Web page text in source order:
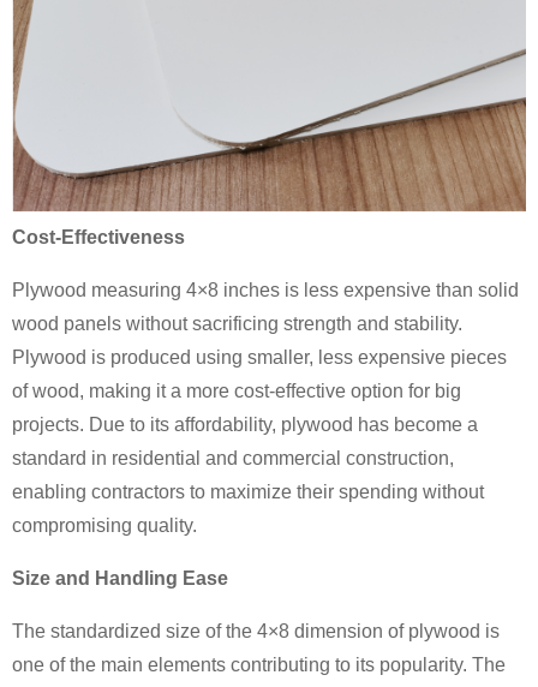
Cost-Effectiveness
Plywood measuring 4×8 inches is less expensive than solid
wood panels without sacrificing strength and stability.
Plywood is produced using smaller, less expensive pieces
of wood, making it a more cost-effective option for big
projects. Due to its affordability, plywood has become a
standard in residential and commercial construction,
enabling contractors to maximize their spending without
compromising quality.
Size and Handling Ease
The standardized size of the 4×8 dimension of plywood is
one of the main elements contributing to its popularity. The